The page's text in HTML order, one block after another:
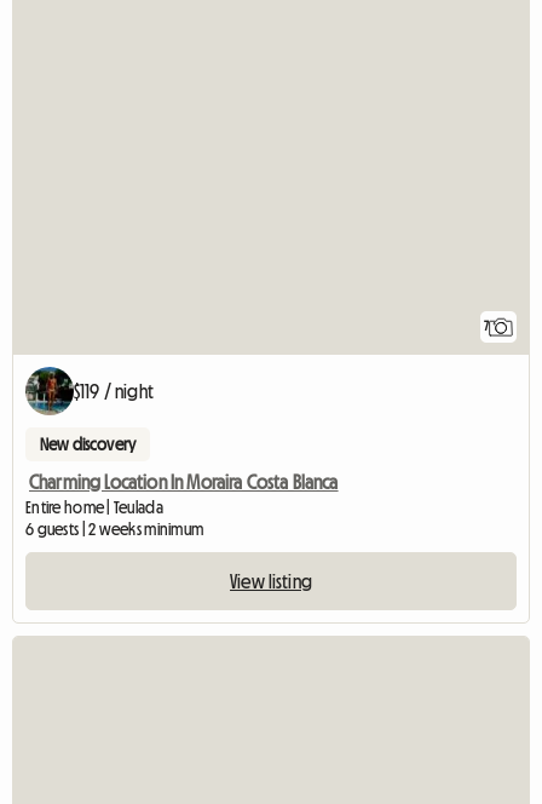
7
$119 / night
New discovery
Charming Location In Moraira Costa Blanca
Entire home | Teulada
6 guests | 2 weeks minimum
View listing